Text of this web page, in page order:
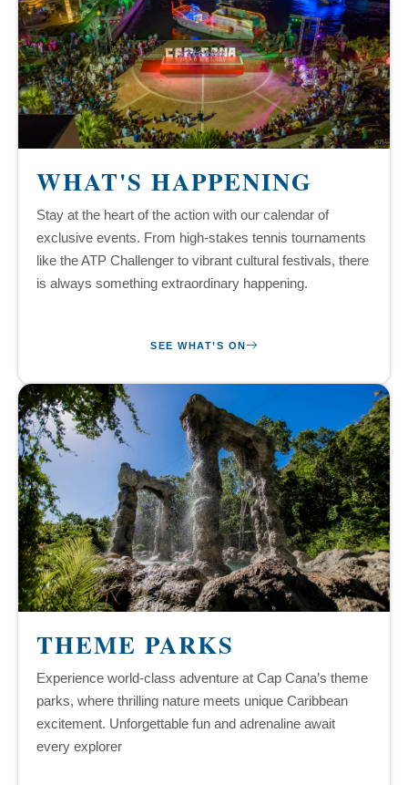
WHAT'S HAPPENING
Stay at the heart of the action with our calendar of
exclusive events. From high-stakes tennis tournaments
like the ATP Challenger to vibrant cultural festivals, there
is always something extraordinary happening.
SEE WHAT’S ON
THEME PARKS
Experience world-class adventure at Cap Cana’s theme
parks, where thrilling nature meets unique Caribbean
excitement. Unforgettable fun and adrenaline await
every explorer